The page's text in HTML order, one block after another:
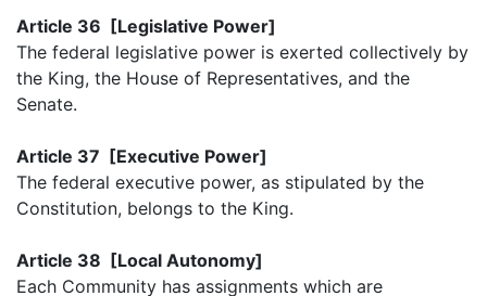
Article 36 [Legislative Power]
The federal legislative power is exerted collectively by
the King, the House of Representatives, and the
Senate.
Article 37 [Executive Power]
The federal executive power, as stipulated by the
Constitution, belongs to the King.
Article 38 [Local Autonomy]
Each Community has assignments which are